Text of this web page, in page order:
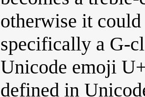
otherwise it
specifically a G-
Unicode emoji
defined in